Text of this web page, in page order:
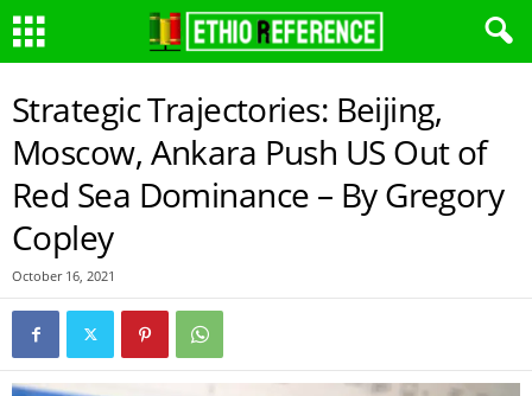
Strategic Trajectories: Beijing,
Moscow, Ankara Push US Out of
Red Sea Dominance – By Gregory
Copley
October 16, 2021